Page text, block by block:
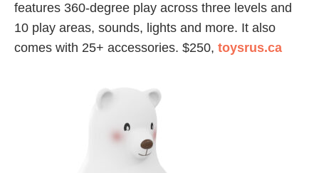
features 360-degree play across three levels and
10 play areas, sounds, lights and more. It also
comes with 25+ accessories. $250, toysrus.ca